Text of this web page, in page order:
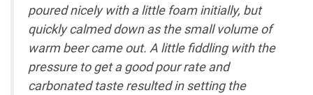
poured nicely with a little foam initially, but
quickly calmed down as the small volume of
warm beer came out. A little fiddling with the
pressure to get a good pour rate and
carbonated taste resulted in setting the